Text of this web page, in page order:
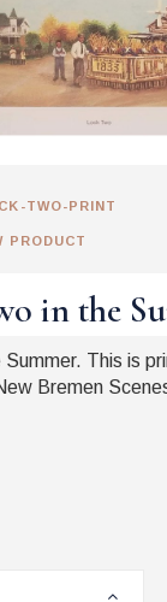
TWO-PRINT
PRODUCT
in the
Summer. This is
Bremen